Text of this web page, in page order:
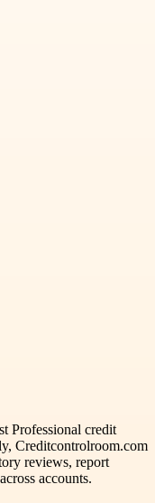
Professional credit
Creditcontrolroom.com
reviews, report
accounts.